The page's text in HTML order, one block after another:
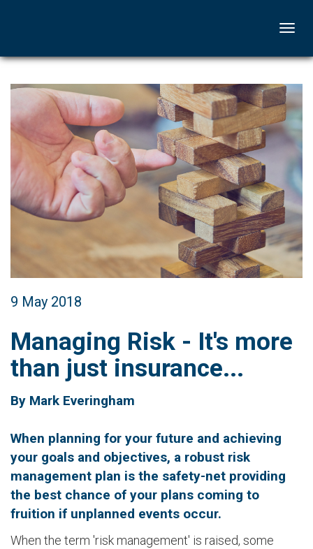
9 May 2018
Managing Risk - It's more
than just insurance...
By Mark Everingham
When planning for your future and achieving
your goals and objectives, a robust risk
management plan is the safety-net providing
the best chance of your plans coming to
fruition if unplanned events occur.
When the term 'risk management' is raised, some